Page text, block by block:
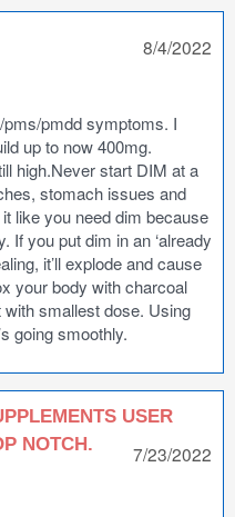
8/4/2022
pmdd symptoms. I
up to now 400mg.
high.Never start DIM at a
stomach issues and
like you need dim because
If you put dim in an ‘already
it’ll explode and cause
your body with charcoal
smallest dose. Using
going smoothly.
USER
NOTCH.
7/23/2022